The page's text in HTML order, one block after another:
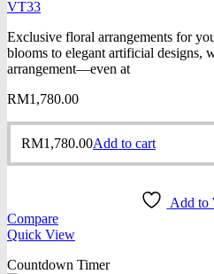
VT33
Exclusive floral arrangements for
blooms to elegant artificial designs,
arrangement—even at
RM1,780.00
RM1,780.00Add to cart
Add to
Compare
Quick View
Countdown Timer